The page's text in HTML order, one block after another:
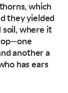
which
they yielded
soil, where it
anothera
has ears